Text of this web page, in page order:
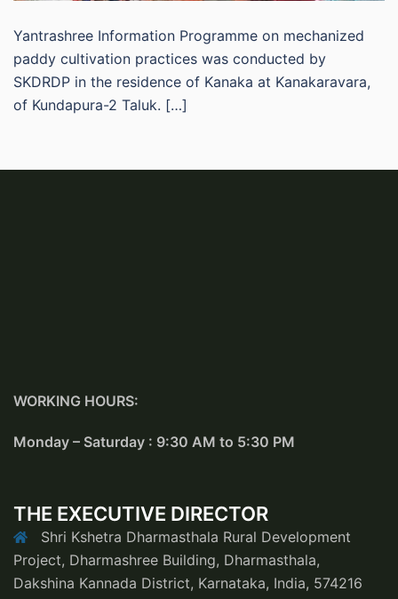
Yantrashree Information Programme on mechanized
paddy cultivation practices was conducted by
SKDRDP in the residence of Kanaka at Kanakaravara,
of Kundapura-2 Taluk. […]
WORKING HOURS:
Monday – Saturday : 9:30 AM to 5:30 PM
THE EXECUTIVE DIRECTOR
Shri Kshetra Dharmasthala Rural Development
Project, Dharmashree Building, Dharmasthala,
Dakshina Kannada District, Karnataka, India, 574216